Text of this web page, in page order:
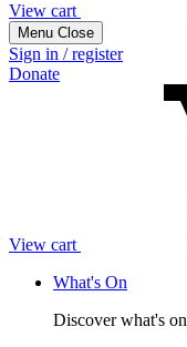
View cart
Menu Close
Sign in / register
Donate
View cart
What's On
Discover what's on